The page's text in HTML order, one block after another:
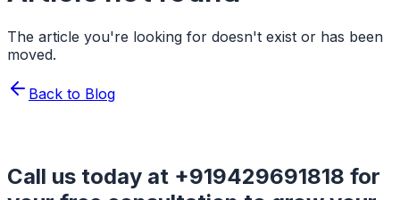
The article you're looking for doesn't exist or has been
moved.
Back to Blog
Call us today at +919429691818 for